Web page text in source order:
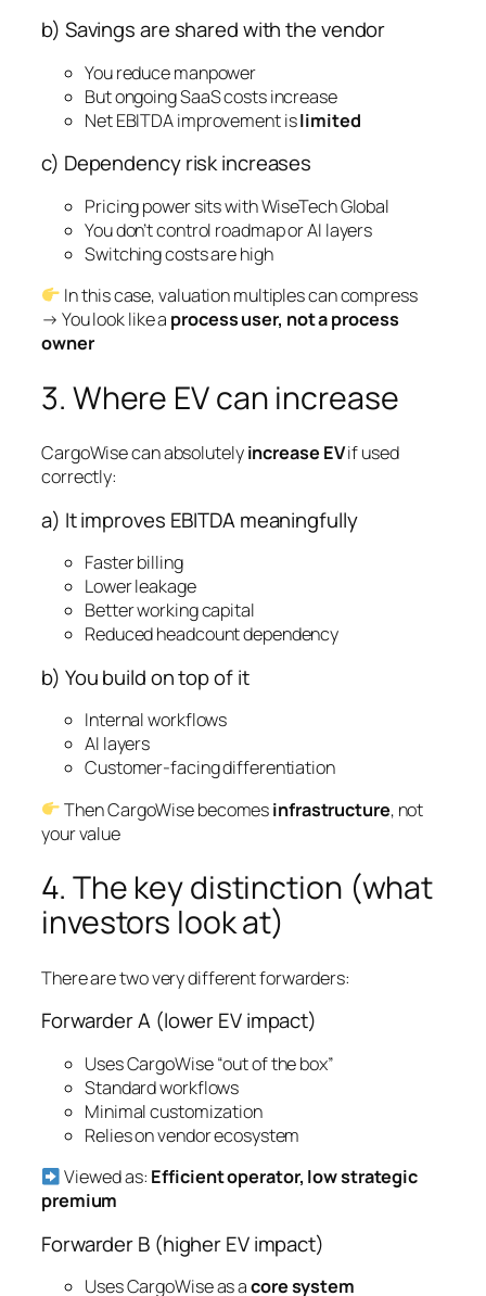
b) Savings are shared with the vendor
You reduce manpower
But ongoing SaaS costs increase
Net EBITDA improvement islimited
c) Dependency risk increases
Pricing power sits with WiseTech Global
You don’t control roadmap or AI layers
Switching costs are high
In this case, valuation multiples can compress
→ You look like a process user, not a process
owner
3. Where EV can increase
CargoWise can absolutelyincrease EVif used
correctly:
a) It improves EBITDA meaningfully
Faster billing
Lower leakage
Better working capital
Reduced headcount dependency
b) You build on top of it
Internal workflows
AI layers
Customer-facing differentiation
Then CargoWise becomesinfrastructure, not
your value
4. The key distinction (what
investors look at)
There are two very different forwarders:
Forwarder A (lower EV impact)
Uses CargoWise “out of the box”
Standard workflows
Minimal customization
Relies on vendor ecosystem
Viewed as: Efficient operator, low strategic
premium
Forwarder B (higher EV impact)
Uses CargoWise as acore system